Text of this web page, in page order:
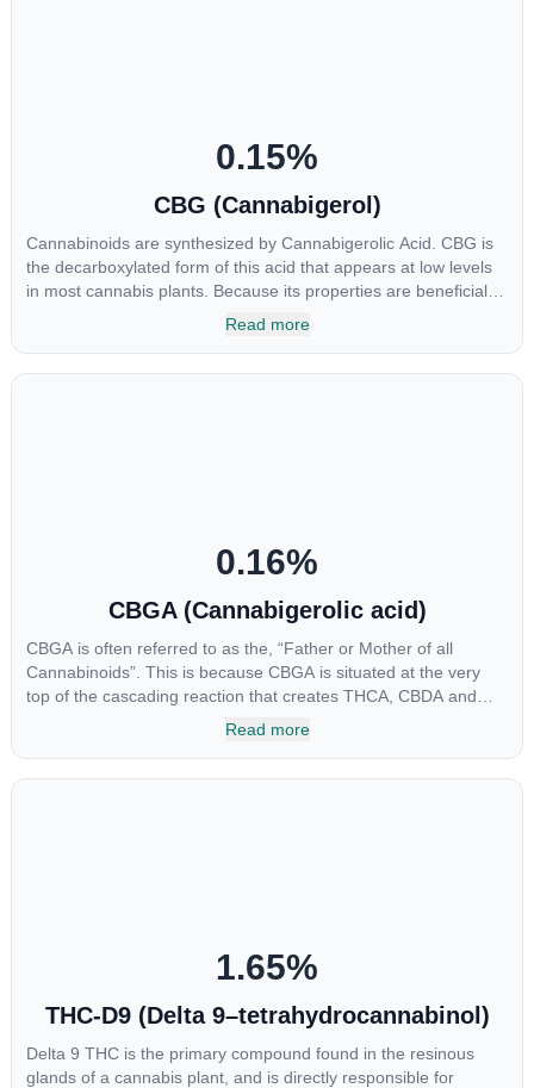
0.15%
CBG (Cannabigerol)
Cannabinoids are synthesized by Cannabigerolic Acid. CBG is
the decarboxylated form of this acid that appears at low levels
in most cannabis plants. Because its properties are beneficial to
multiple parts of the endocannabinoid system, CBG has a wide
Read more
0.16%
CBGA (Cannabigerolic acid)
CBGA is often referred to as the, “Father or Mother of all
Cannabinoids”. This is because CBGA is situated at the very
top of the cascading reaction that creates THCA, CBDA and
CBCA which, through decarboxylation, are turned into the three
Read more
1.65%
THC-D9 (Delta 9–tetrahydrocannabinol)
Delta 9 THC is the primary compound found in the resinous
glands of a cannabis plant, and is directly responsible for